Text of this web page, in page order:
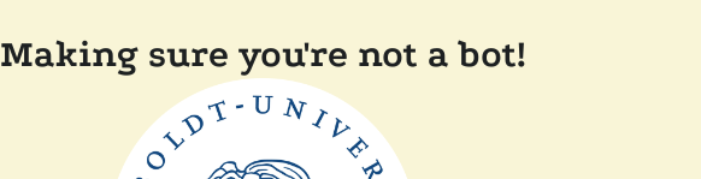
Making sure you're not a bot!